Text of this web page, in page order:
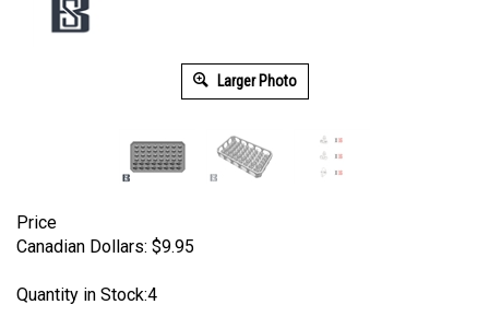
Larger Photo
Price
Canadian Dollars: $9.95
Quantity in Stock:4